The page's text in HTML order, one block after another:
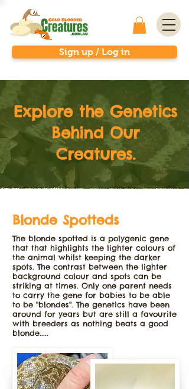
Sign up / Log in
The blonde spotted is a polygenic gene
that that highlights the lighter colours of
the animal whilst keeping the darker
spots. The contrast between the lighter
background colour and spots can be
striking at times. Only one parent needs
to carry the gene for babies to be able
to be "blondes". The genetics have been
around for years but are still a favourite
with breeders as nothing beats a good
blonde.....
Blonde Spotteds
Explore the Genetics
Behind Our
Creatures.